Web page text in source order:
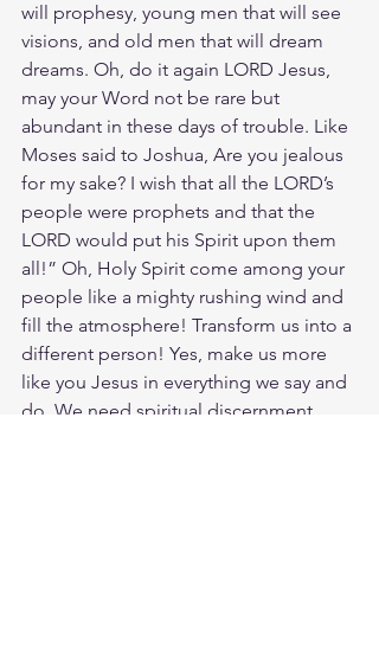
will prophesy, young men that will see
visions, and old men that will dream
dreams. Oh, do it again LORD Jesus,
may your Word not be rare but
abundant in these days of trouble. Like
Moses said to Joshua, Are you jealous
for my sake? I wish that all the LORD’s
people were prophets and that the
LORD would put his Spirit upon them
all!” Oh, Holy Spirit come among your
people like a mighty rushing wind and
fill the atmosphere! Transform us into a
different person! Yes, make us more
like you Jesus in everything we say and
do. We need spiritual discernment